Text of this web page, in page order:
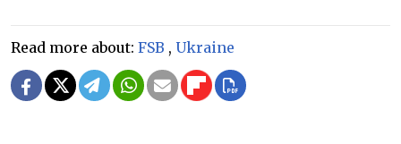
Read more about: FSB , Ukraine